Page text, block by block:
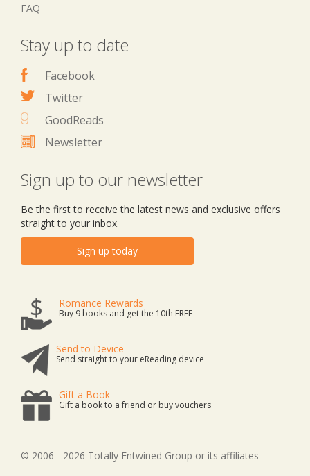
FAQ
Stay up to date
Facebook
Twitter
GoodReads
Newsletter
Sign up to our newsletter
Be the first to receive the latest news and exclusive offers
straight to your inbox.
Sign up today
Romance Rewards
Buy 9 books and get the 10th FREE
Send to Device
Send straight to your eReading device
Gift a Book
Gift a book to a friend or buy vouchers
© 2006 - 2026 Totally Entwined Group or its affiliates